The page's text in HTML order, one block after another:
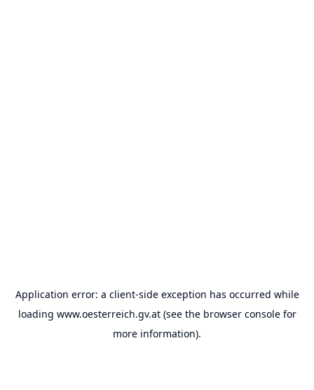
Application error: a client-side exception has occurred while
loading www.oesterreich.gv.at(see the browser consolefor
more information).